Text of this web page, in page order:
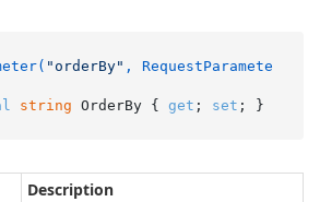
"orderBy" , RequestParamete
string OrderBy { get ; set ; }
Description